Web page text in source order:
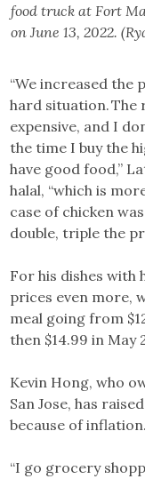
food truck at Fort
on June 13, 2022.
“We increased the
hard situation. The
expensive, and I
the time I buy the
have good food,”
halal, “which is
case of chicken
double, triple the
For his dishes with
prices even more,
meal going from
then $14.99 in May
Kevin Hong, who
San Jose, has
because of inflation.
“I go grocery